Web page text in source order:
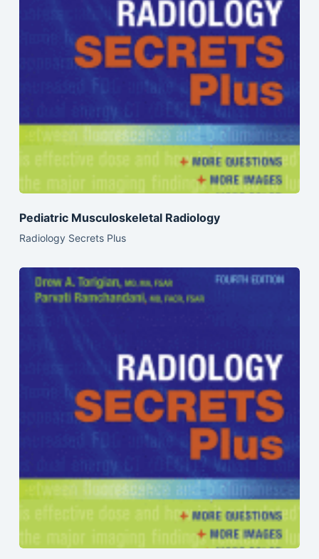
Pediatric Musculoskeletal Radiology
Radiology Secrets Plus